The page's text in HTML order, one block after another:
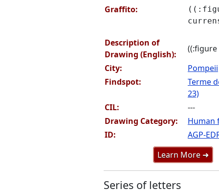
Graffito:
Description of
Drawing (English):
((:figure
City:
Pompeii
Findspot:
Terme
23)
CIL:
---
Drawing Category:
Human
ID:
AGP-
Learn More ➜
Series of letters